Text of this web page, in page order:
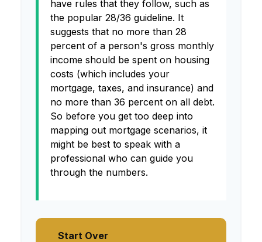
have rules that they follow, such as
the popular 28/36 guideline. It
suggests that no more than 28
percent of a person's gross monthly
income should be spent on housing
costs (which includes your
mortgage, taxes, and insurance) and
no more than 36 percent on all debt.
So before you get too deep into
mapping out mortgage scenarios, it
might be best to speak with a
professional who can guide you
through the numbers.
Start Over